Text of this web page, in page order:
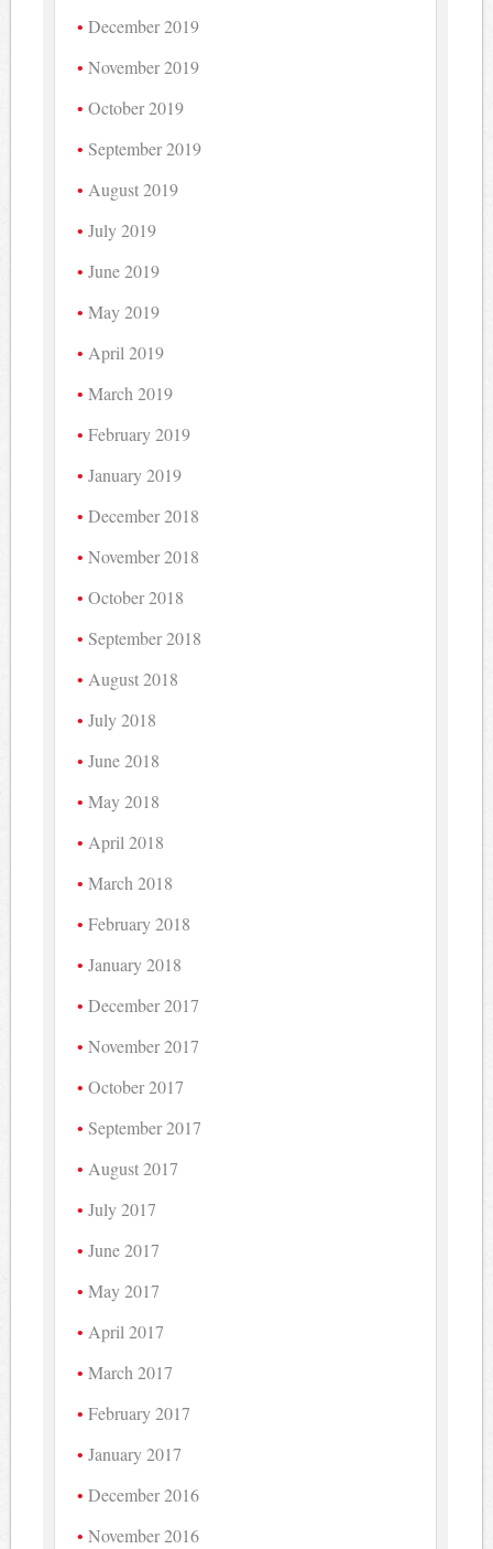
December 2019
November 2019
October 2019
September 2019
August 2019
July 2019
June 2019
May 2019
April 2019
March 2019
February 2019
January 2019
December 2018
November 2018
October 2018
September 2018
August 2018
July 2018
June 2018
May 2018
April 2018
March 2018
February 2018
January 2018
December 2017
November 2017
October 2017
September 2017
August 2017
July 2017
June 2017
May 2017
April 2017
March 2017
February 2017
January 2017
December 2016
November 2016